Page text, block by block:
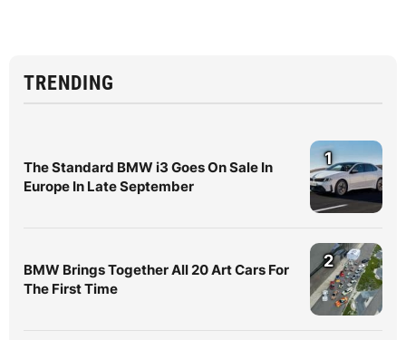
TRENDING
The Standard BMW i3 Goes On Sale In
Europe In Late September
1
BMW Brings Together All 20 Art Cars For
The First Time
2